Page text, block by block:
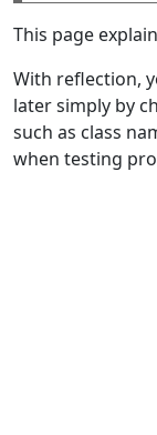
This page
With reflection,
later simply by
such as class
when testing